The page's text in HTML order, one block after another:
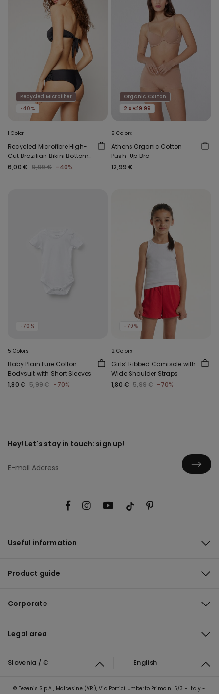
Recycled Microfiber
-40%
1 Color
Recycled Microfibre High-
Cut Brazilian Bikini Bottoms
with Gathering
6,00 € 9,99 € -40%
Organic Cotton
2 x €19.99
5 Colors
Athens Organic Cotton
Push-Up Bra
12,99 €
-70%
5 Colors
Baby Plain Pure Cotton
Bodysuit with Short Sleeves
1,80 € 5,99 € -70%
-70%
2 Colors
Girls’ Ribbed Camisole with
Wide Shoulder Straps
1,80 € 5,99 € -70%
Hey! Let's stay in touch: sign up!
Useful information
Product guide
Corporate
Legal area
Slovenia / € English
© Tezenis S.p.A., Malcesine (VR), Via Portici Umberto Primo n. 5/3 - Italy -